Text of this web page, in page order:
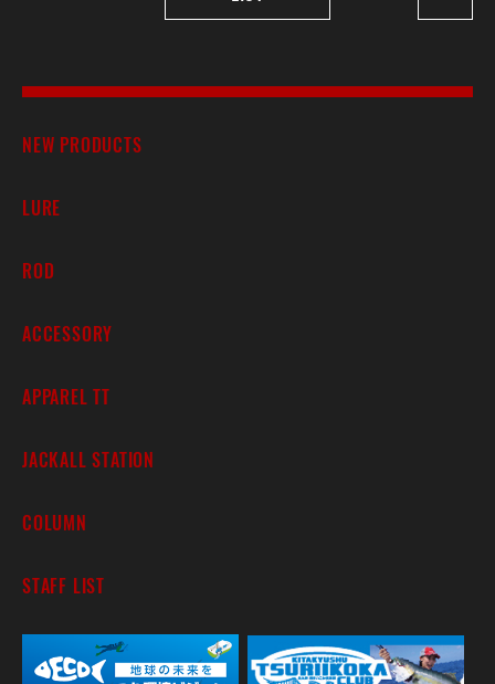
NEW PRODUCTS
LURE
ROD
ACCESSORY
APPAREL TT
JACKALL STATION
COLUMN
STAFF LIST